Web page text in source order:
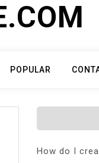
POPULAR
How do I